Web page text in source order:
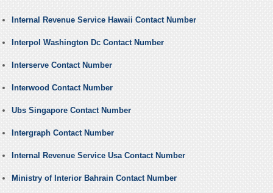
Internal Revenue Service Hawaii Contact Number
Interpol Washington Dc Contact Number
Interserve Contact Number
Interwood Contact Number
Ubs Singapore Contact Number
Intergraph Contact Number
Internal Revenue Service Usa Contact Number
Ministry of Interior Bahrain Contact Number